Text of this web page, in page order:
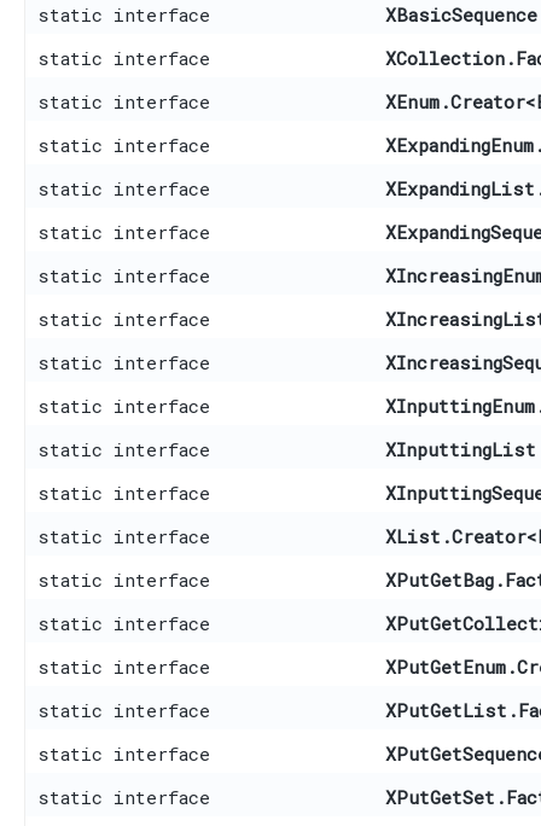
static interface
static interface
static interface
XEnum.Creator
static interface
static interface
static interface
static interface
static interface
static interface
static interface
static interface
static interface
static interface
XList.Creator
static interface
static interface
static interface
static interface
static interface
static interface